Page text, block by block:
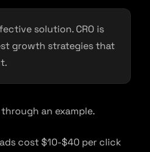
solution. CRO is
growth strategies that
an example.
cost $10-$40 per click